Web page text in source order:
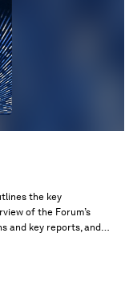
the key
of the Forum’s
and key reports, and